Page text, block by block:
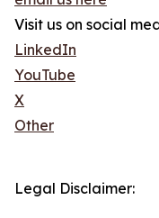
Visit us on social
LinkedIn
YouTube
X
Other
Legal Disclaimer: